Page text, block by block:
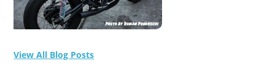
View All Blog Posts